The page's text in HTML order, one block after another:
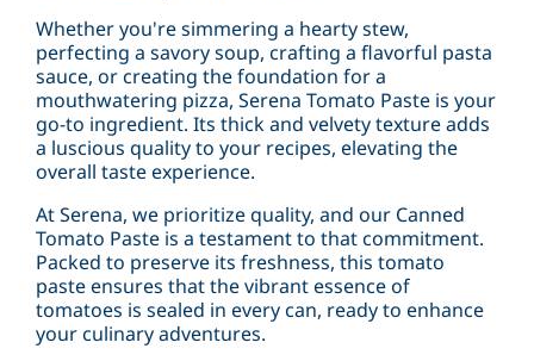
Whether you're simmering a hearty stew,
perfecting a savory soup, crafting a flavorful pasta
sauce, or creating the foundation for a
mouthwatering pizza, Serena Tomato Paste is your
go-to ingredient. Its thick and velvety texture adds
a luscious quality to your recipes, elevating the
overall taste experience.
At Serena, we prioritize quality, and our Canned
Tomato Paste is a testament to that commitment.
Packed to preserve its freshness, this tomato
paste ensures that the vibrant essence of
tomatoes is sealed in every can, ready to enhance
your culinary adventures.